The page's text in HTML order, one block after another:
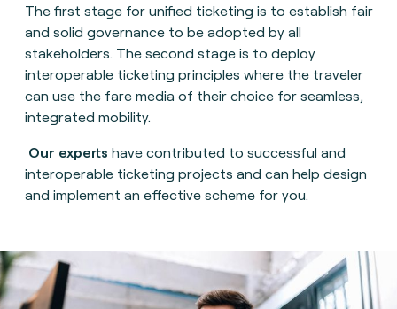
The first stage for unified ticketing is to establish fair
and solid governance to be adopted by all
stakeholders. The second stage is to deploy
interoperable ticketing principles where the traveler
can use the fare media of their choice for seamless,
integrated mobility.
Our experts have contributed to successful and
interoperable ticketing projects and can help design
and implement an effective scheme for you.